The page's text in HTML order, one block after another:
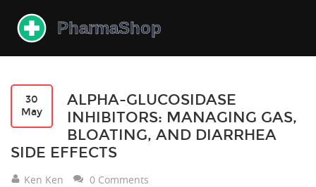
30
May
ALPHA-GLUCOSIDASE
INHIBITORS: MANAGING GAS,
BLOATING, AND DIARRHEA
SIDE EFFECTS
Ken Ken 0 Comments